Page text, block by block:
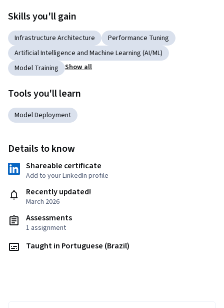
Skills you'll gain
Infrastructure Architecture
Performance Tuning
Artificial Intelligence and Machine Learning (AI/ML)
Model Training
Show all
Tools you'll learn
Model Deployment
Details to know
Shareable certificate
Add to your LinkedIn profile
Recently updated!
March 2026
Assessments
1 assignment
Taught in Portuguese (Brazil)